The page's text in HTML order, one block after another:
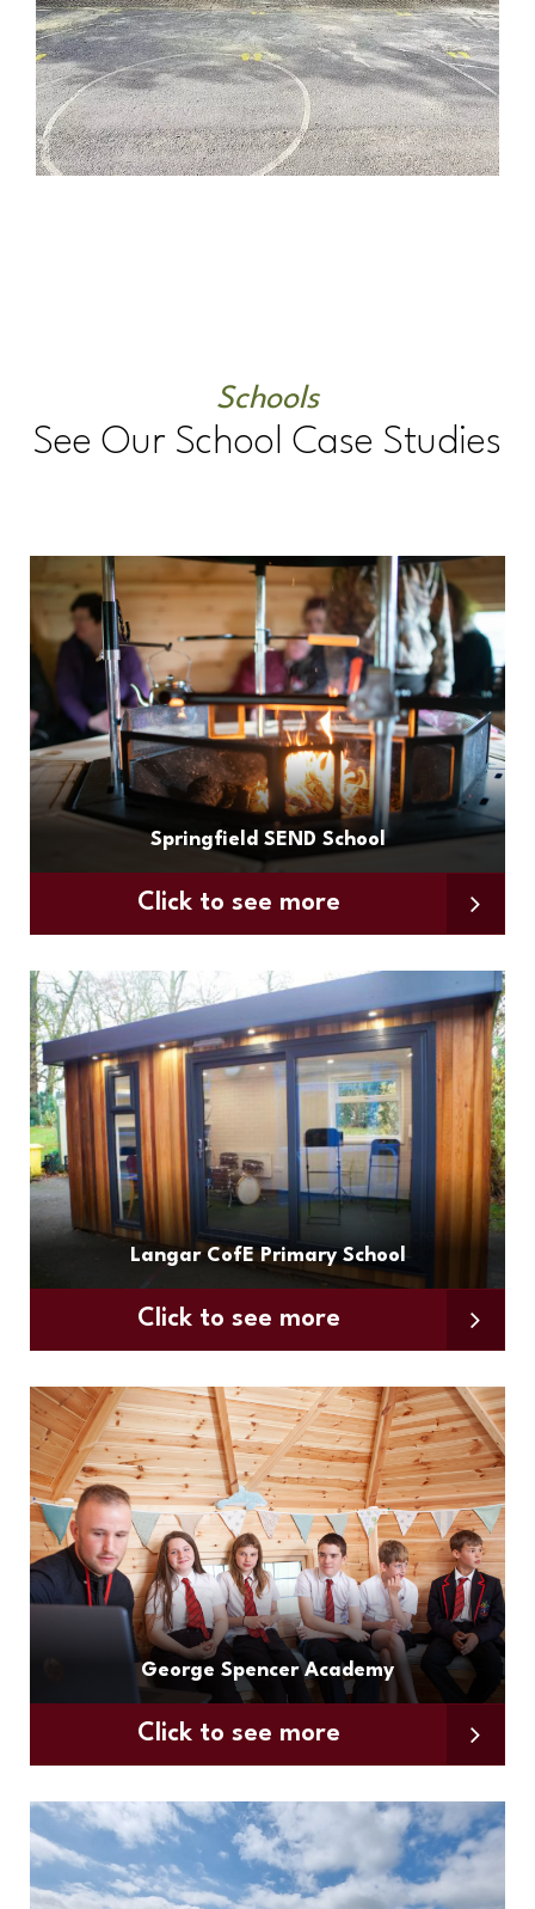
Schools
See Our School Case Studies
Springfield SEND School
Click to see more
Langar CofE Primary School
Click to see more
George Spencer Academy
Click to see more